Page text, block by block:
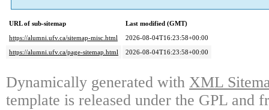
URL of sub-sitemap
Last modified (GMT)
https://alumni.ufv.ca/sitemap-misc.html
2026-08-04T16:23:58+00:00
https://alumni.ufv.ca/page-sitemap.html
2026-08-04T16:23:58+00:00
Dynamically generated with XML
template is released under the GPL and